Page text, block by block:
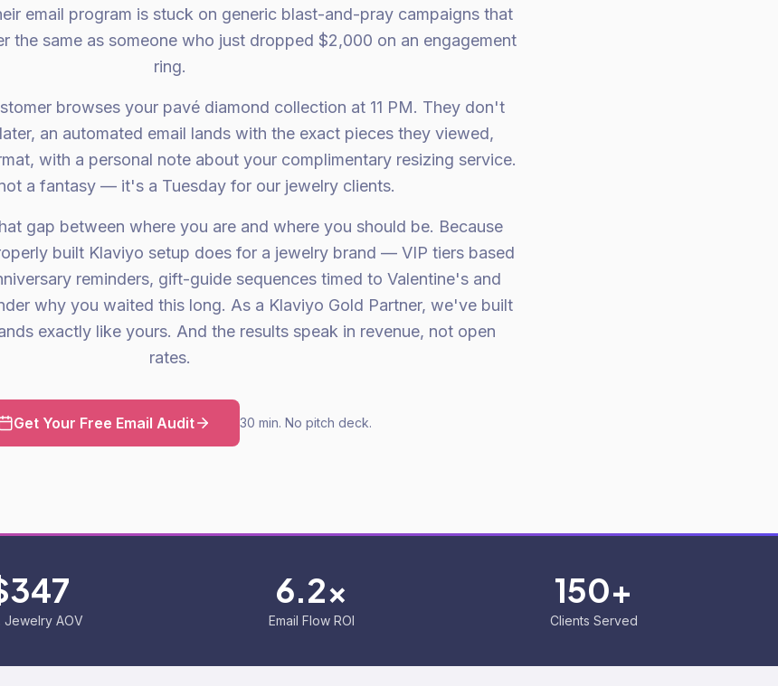
email program is stuck on generic blast-and-pray campaigns that
the same as someone who just dropped $2,000 on an engagement
ring.
browses your pavé diamond collection at 11 PM. They don't
an automated email lands with the exact pieces they viewed,
with a personal note about your complimentary resizing service.
a fantasy — it's a Tuesday for our jewelry clients.
gap between where you are and where you should be. Because
built Klaviyo setup does for a jewelry brand — VIP tiers based
reminders, gift-guide sequences timed to Valentine's and
why you waited this long. As a Klaviyo Gold Partner, we've built
exactly like yours. And the results speak in revenue, not open
rates.
Get Your Free Email Audit 30 min. No pitch deck.
Jewelry AOV
6.2x
Email Flow ROI
150+
Clients Served